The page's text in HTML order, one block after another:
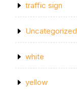
traffic sign
Uncategorized
white
yellow